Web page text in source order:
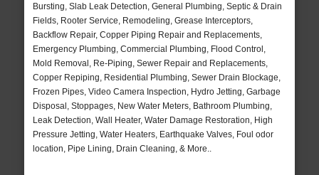
Bursting, Slab Leak Detection, General Plumbing, Septic & Drain
Fields, Rooter Service, Remodeling, Grease Interceptors,
Backflow Repair, Copper Piping Repair and Replacements,
Emergency Plumbing, Commercial Plumbing, Flood Control,
Mold Removal, Re-Piping, Sewer Repair and Replacements,
Copper Repiping, Residential Plumbing, Sewer Drain Blockage,
Frozen Pipes, Video Camera Inspection, Hydro Jetting, Garbage
Disposal, Stoppages, New Water Meters, Bathroom Plumbing,
Leak Detection, Wall Heater, Water Damage Restoration, High
Pressure Jetting, Water Heaters, Earthquake Valves, Foul odor
location, Pipe Lining, Drain Cleaning, & More..